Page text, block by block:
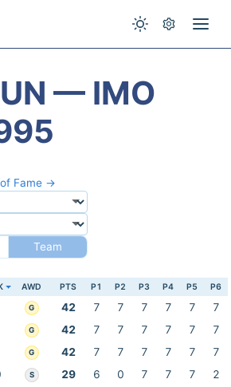
— IMO
Fame →
Team
AWD PTS P1 P2 P3 P4 P5 P6
G 42 7 7 7 7 7
7
G 42 7 7 7 7 7
7
G 42 7 7 7 7 7
7
S 29 6 0 7 7 7
2